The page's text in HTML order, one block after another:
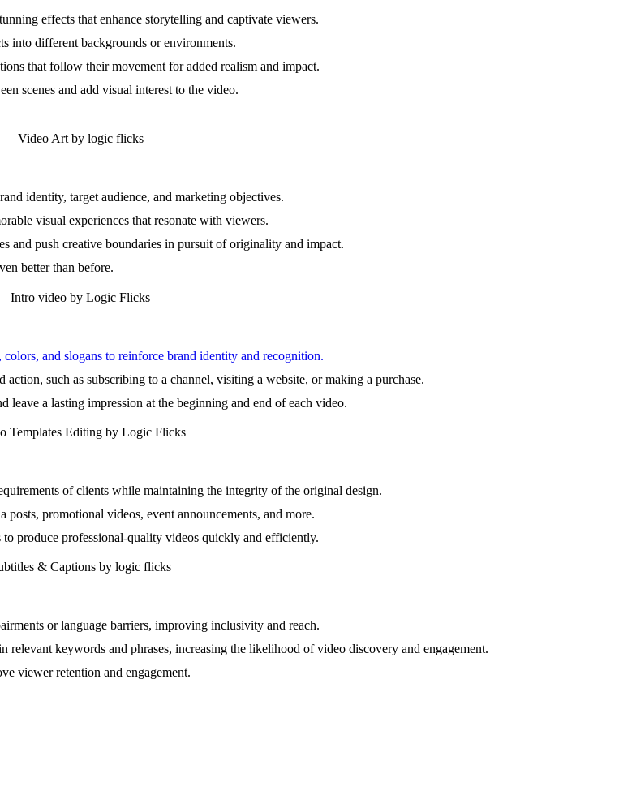
effects that enhance storytelling and captivate viewers.
into different backgrounds or environments.
that follow their movement for added realism and impact.
scenes and add visual interest to the video.
identity, target audience, and marketing objectives.
visual experiences that resonate with viewers.
and push creative boundaries in pursuit of originality and impact.
better than before.
and slogans to reinforce brand identity and recognition.
such as subscribing to a channel, visiting a website, or making a purchase.
a lasting impression at the beginning and end of each video.
of clients while maintaining the integrity of the original design.
promotional videos, event announcements, and more.
produce professional-quality videos quickly and efficiently.
or language barriers, improving inclusivity and reach.
keywords and phrases, increasing the likelihood of video discovery and engagement.
viewer retention and engagement.